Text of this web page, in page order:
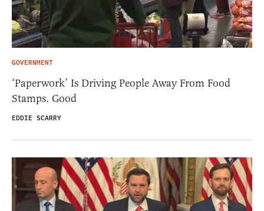
GOVERNMENT
‘Paperwork’ Is Driving People Away From Food
Stamps. Good
EDDIE SCARRY